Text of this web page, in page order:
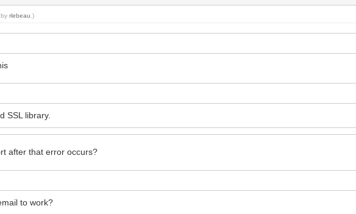
byrlebeau .)
SSL library.
after that error occurs?
to work?